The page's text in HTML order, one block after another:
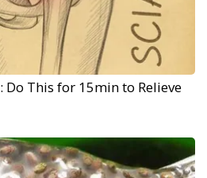
Do This for 15min to Relieve